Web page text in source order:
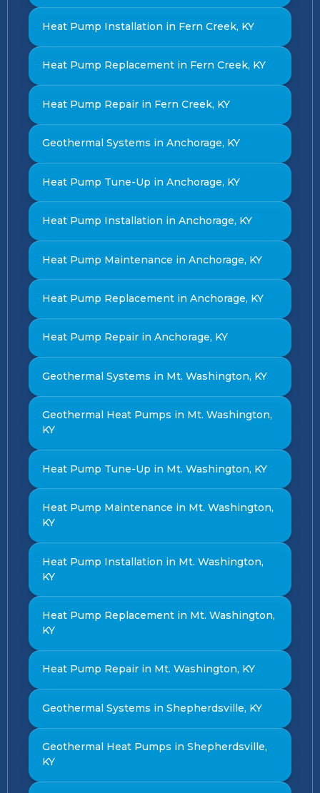
Heat Pump Installation in Fern Creek, KY
Heat Pump Replacement in Fern Creek, KY
Heat Pump Repair in Fern Creek, KY
Geothermal Systems in Anchorage, KY
Heat Pump Tune-Up in Anchorage, KY
Heat Pump Installation in Anchorage, KY
Heat Pump Maintenance in Anchorage, KY
Heat Pump Replacement in Anchorage, KY
Heat Pump Repair in Anchorage, KY
Geothermal Systems in Mt. Washington, KY
Geothermal Heat Pumps in Mt. Washington,
KY
Heat Pump Tune-Up in Mt. Washington, KY
Heat Pump Maintenance in Mt. Washington,
KY
Heat Pump Installation in Mt. Washington,
KY
Heat Pump Replacement in Mt. Washington,
KY
Heat Pump Repair in Mt. Washington, KY
Geothermal Systems in Shepherdsville, KY
Geothermal Heat Pumps in Shepherdsville,
KY